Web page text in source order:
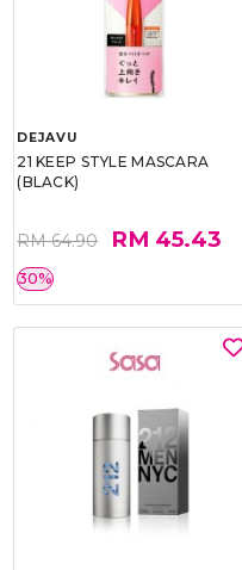
DEJAVU
21 KEEP STYLE MASCARA
(BLACK)
RM 64.90 RM 45.43
30%